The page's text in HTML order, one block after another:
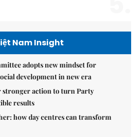
Nam Insight
adopts new mindset for
development in new era
stronger action to turn Party
results
how day centres can transform